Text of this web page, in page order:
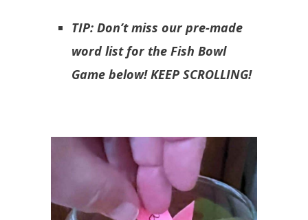
TIP: Don’t miss our pre-made
word list for the Fish Bowl
Game below! KEEP SCROLLING!